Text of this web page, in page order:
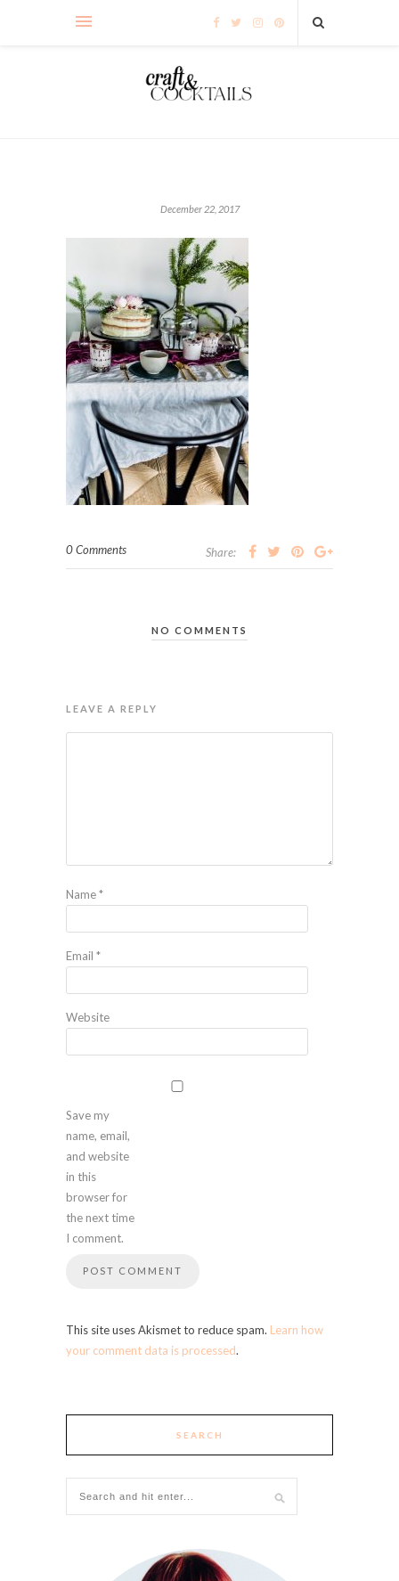
December 22, 2017
0 Comments Share:
NO COMMENTS
LEAVE A REPLY
Name*
Email *
Website
Save my
name, email,
and website
in this
browser for
the next time
I comment.
This site uses Akismet to reduce spam. Learn how
your comment data is processed.
SEARCH